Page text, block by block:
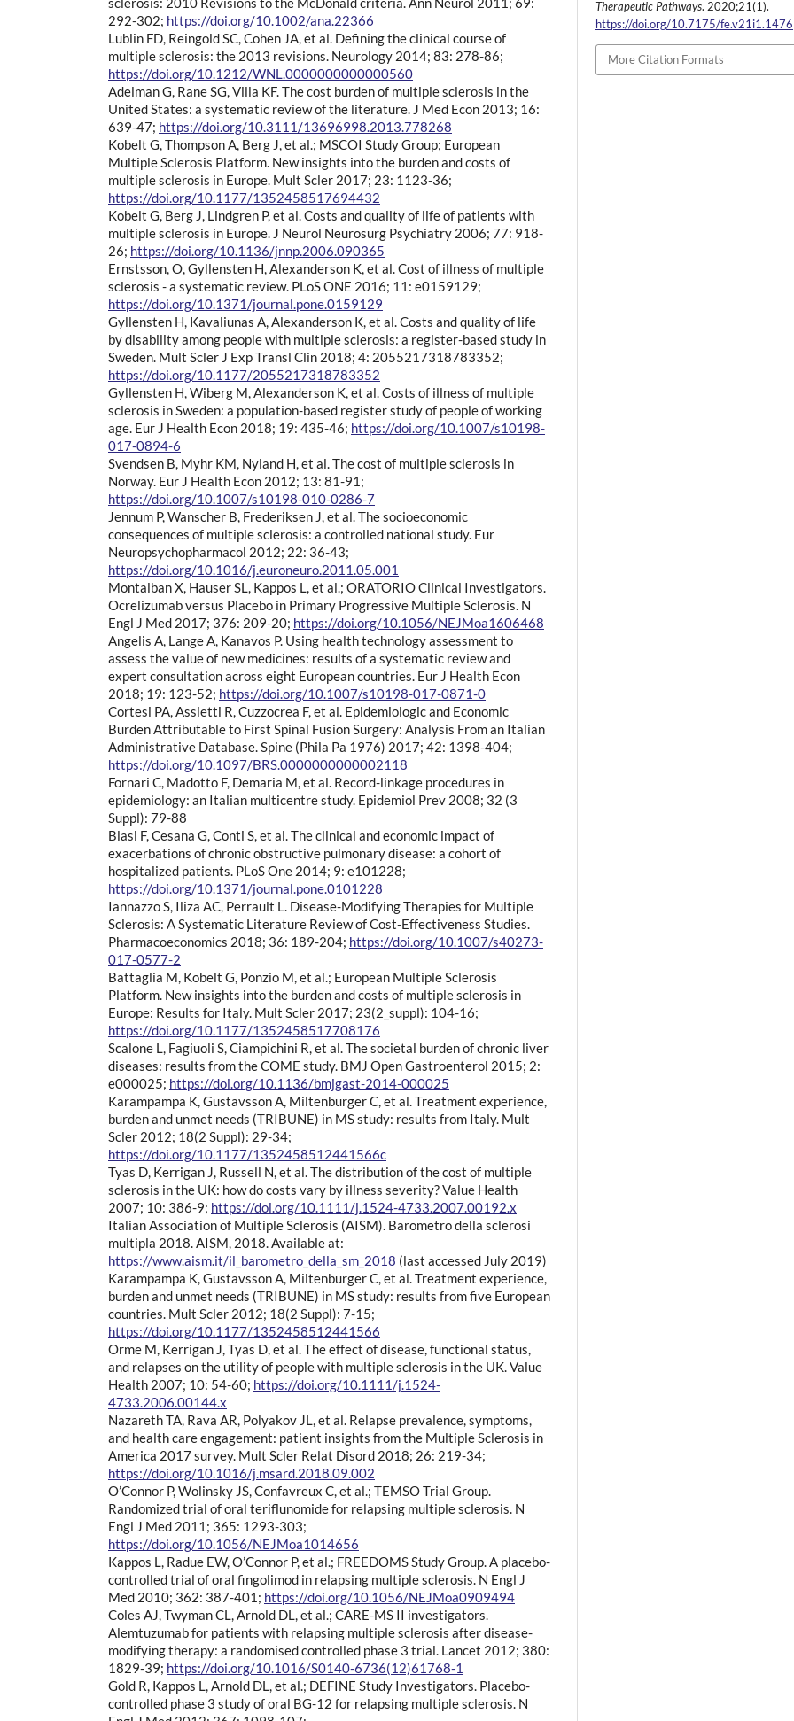
292-302; https://doi.org/10.1002/ana.22366
Lublin FD, Reingold SC, Cohen JA, et al. Defining the clinical course of
multiple sclerosis: the 2013 revisions. Neurology 2014; 83: 278-86;
https://doi.org/10.1212/WNL.0000000000000560
Adelman G, Rane SG, Villa KF. The cost burden of multiple sclerosis in the
United States: a systematic review of the literature. J Med Econ 2013; 16:
639-47; https://doi.org/10.3111/13696998.2013.778268
Kobelt G, Thompson A, Berg J, et al.; MSCOI Study Group; European
Multiple Sclerosis Platform. New insights into the burden and costs of
multiple sclerosis in Europe. Mult Scler 2017; 23: 1123-36;
https://doi.org/10.1177/1352458517694432
Kobelt G, Berg J, Lindgren P, et al. Costs and quality of life of patients with
multiple sclerosis in Europe. J Neurol Neurosurg Psychiatry 2006; 77: 918-
26; https://doi.org/10.1136/jnnp.2006.090365
Ernstsson, O, Gyllensten H, Alexanderson K, et al. Cost of illness of multiple
sclerosis - a systematic review. PLoS ONE 2016; 11: e0159129;
https://doi.org/10.1371/journal.pone.0159129
Gyllensten H, Kavaliunas A, Alexanderson K, et al. Costs and quality of life
by disability among people with multiple sclerosis: a register-based study in
Sweden. Mult Scler J Exp Transl Clin 2018; 4: 2055217318783352;
https://doi.org/10.1177/2055217318783352
Gyllensten H, Wiberg M, Alexanderson K, et al. Costs of illness of multiple
sclerosis in Sweden: a population-based register study of people of working
age. Eur J Health Econ 2018; 19: 435-46; https://doi.org/10.1007/s10198-
017-0894-6
Svendsen B, Myhr KM, Nyland H, et al. The cost of multiple sclerosis in
Norway. Eur J Health Econ 2012; 13: 81-91;
https://doi.org/10.1007/s10198-010-0286-7
Jennum P, Wanscher B, Frederiksen J, et al. The socioeconomic
consequences of multiple sclerosis: a controlled national study. Eur
Neuropsychopharmacol 2012; 22: 36-43;
https://doi.org/10.1016/j.euroneuro.2011.05.001
Montalban X, Hauser SL, Kappos L, et al.; ORATORIO Clinical Investigators.
Ocrelizumab versus Placebo in Primary Progressive Multiple Sclerosis. N
Engl J Med 2017; 376: 209-20; https://doi.org/10.1056/NEJMoa1606468
Angelis A, Lange A, Kanavos P. Using health technology assessment to
assess the value of new medicines: results of a systematic review and
expert consultation across eight European countries. Eur J Health Econ
2018; 19: 123-52; https://doi.org/10.1007/s10198-017-0871-0
Cortesi PA, Assietti R, Cuzzocrea F, et al. Epidemiologic and Economic
Burden Attributable to First Spinal Fusion Surgery: Analysis From an Italian
Administrative Database. Spine (Phila Pa 1976) 2017; 42: 1398-404;
https://doi.org/10.1097/BRS.0000000000002118
Fornari C, Madotto F, Demaria M, et al. Record-linkage procedures in
epidemiology: an Italian multicentre study. Epidemiol Prev 2008; 32 (3
Suppl): 79-88
Blasi F, Cesana G, Conti S, et al. The clinical and economic impact of
exacerbations of chronic obstructive pulmonary disease: a cohort of
hospitalized patients. PLoS One 2014; 9: e101228;
https://doi.org/10.1371/journal.pone.0101228
Iannazzo S, Iliza AC, Perrault L. Disease-Modifying Therapies for Multiple
Sclerosis: A Systematic Literature Review of Cost-Effectiveness Studies.
Pharmacoeconomics 2018; 36: 189-204; https://doi.org/10.1007/s40273-
017-0577-2
Battaglia M, Kobelt G, Ponzio M, et al.; European Multiple Sclerosis
Platform. New insights into the burden and costs of multiple sclerosis in
Europe: Results for Italy. Mult Scler 2017; 23(2_suppl): 104-16;
https://doi.org/10.1177/1352458517708176
Scalone L, Fagiuoli S, Ciampichini R, et al. The societal burden of chronic liver
diseases: results from the COME study. BMJ Open Gastroenterol 2015; 2:
e000025; https://doi.org/10.1136/bmjgast-2014-000025
Karampampa K, Gustavsson A, Miltenburger C, et al. Treatment experience,
burden and unmet needs (TRIBUNE) in MS study: results from Italy. Mult
Scler 2012; 18(2 Suppl): 29-34;
https://doi.org/10.1177/1352458512441566c
Tyas D, Kerrigan J, Russell N, et al. The distribution of the cost of multiple
sclerosis in the UK: how do costs vary by illness severity? Value Health
2007; 10: 386-9; https://doi.org/10.1111/j.1524-4733.2007.00192.x
Italian Association of Multiple Sclerosis (AISM). Barometro della sclerosi
multipla 2018. AISM, 2018. Available at:
https://www.aism.it/il_barometro_della_sm_2018 (last accessed July 2019)
Karampampa K, Gustavsson A, Miltenburger C, et al. Treatment experience,
burden and unmet needs (TRIBUNE) in MS study: results from five European
countries. Mult Scler 2012; 18(2 Suppl): 7-15;
https://doi.org/10.1177/1352458512441566
Orme M, Kerrigan J, Tyas D, et al. The effect of disease, functional status,
and relapses on the utility of people with multiple sclerosis in the UK. Value
Health 2007; 10: 54-60; https://doi.org/10.1111/j.1524-
4733.2006.00144.x
Nazareth TA, Rava AR, Polyakov JL, et al. Relapse prevalence, symptoms,
and health care engagement: patient insights from the Multiple Sclerosis in
America 2017 survey. Mult Scler Relat Disord 2018; 26: 219-34;
https://doi.org/10.1016/j.msard.2018.09.002
O’Connor P, Wolinsky JS, Confavreux C, et al.; TEMSO Trial Group.
Randomized trial of oral teriflunomide for relapsing multiple sclerosis. N
Engl J Med 2011; 365: 1293-303;
https://doi.org/10.1056/NEJMoa1014656
Kappos L, Radue EW, O’Connor P, et al.; FREEDOMS Study Group. A placebo-
controlled trial of oral fingolimod in relapsing multiple sclerosis. N Engl J
Med 2010; 362: 387-401; https://doi.org/10.1056/NEJMoa0909494
Coles AJ, Twyman CL, Arnold DL, et al.; CARE-MS II investigators.
Alemtuzumab for patients with relapsing multiple sclerosis after disease-
modifying therapy: a randomised controlled phase 3 trial. Lancet 2012; 380:
1829-39; https://doi.org/10.1016/S0140-6736(12)61768-1
Gold R, Kappos L, Arnold DL, et al.; DEFINE Study Investigators. Placebo-
controlled phase 3 study of oral BG-12 for relapsing multiple sclerosis. N
Therapeutic Pathways. 2020;21(1).
https://doi.org/10.7175/fe.v21i1.1476
More Citation Formats